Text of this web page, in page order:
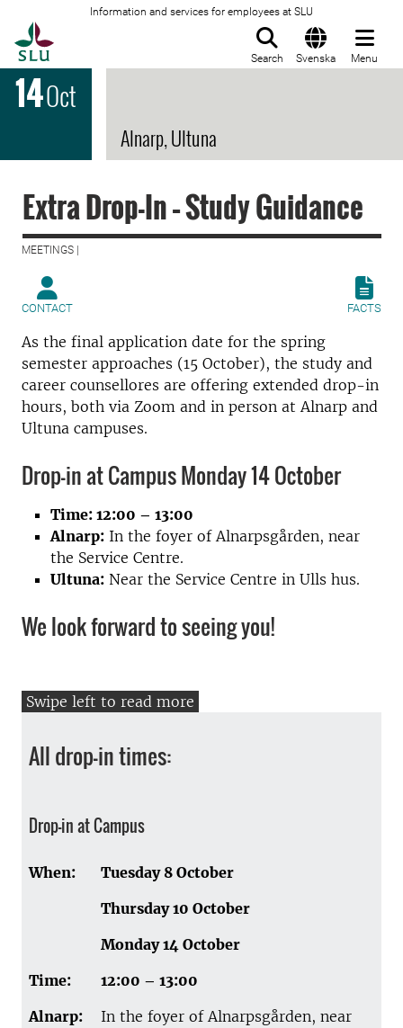
Information and services for employees at SLU
Search Svenska Menu
14Oct
Alnarp, Ultuna
Extra Drop-In – Study Guidance
MEETINGS |
CONTACT FACTS
As the final application date for the spring
semester approaches (15 October), the study and
career counsellores are offering extended drop-in
hours, both via Zoom and in person at Alnarp and
Ultuna campuses.
Drop-in at Campus Monday 14 October
Time: 12:00 – 13:00
Alnarp: In the foyer of Alnarpsgården, near
the Service Centre.
Ultuna: Near the Service Centre in Ulls hus.
We look forward to seeing you!
All drop-in times:
Drop-in at Campus
When:
Tuesday 8 October
Thursday 10 October
Monday 14 October
Time:
12:00 – 13:00
Alnarp:
In the foyer of Alnarpsgården, near